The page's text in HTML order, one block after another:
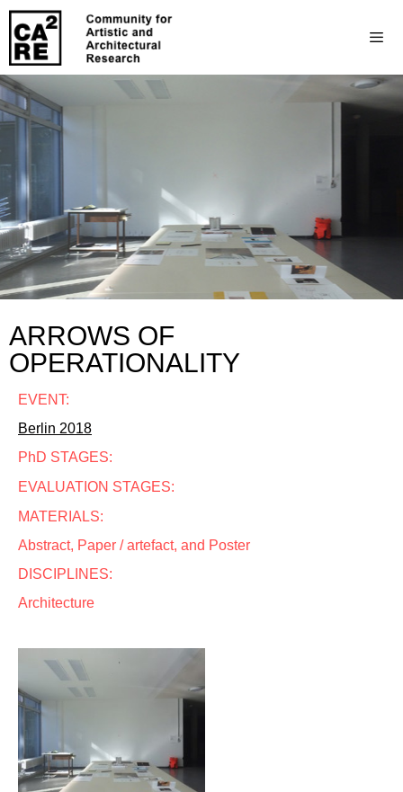
ARROWS OF
OPERATIONALITY
EVENT:
Berlin 2018
PhD STAGES:
EVALUATION STAGES:
MATERIALS:
Abstract, Paper / artefact, and Poster
DISCIPLINES:
Architecture